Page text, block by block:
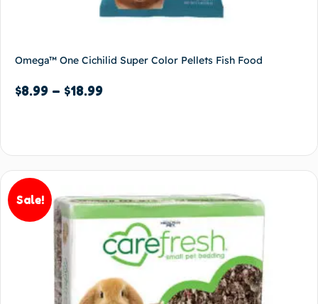
Omega™ One Cichilid Super Color Pellets Fish Food
$8.99 – $18.99
Sale!